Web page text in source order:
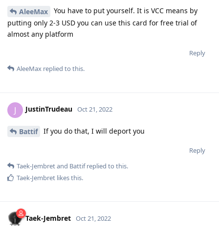
AleeMax
You have to put yourself. It is VCC means by
putting only 2-3 USD you can use this card for free trial of
almost any platform
Reply
AleeMax replied to this.
J JustinTrudeau Oct 21, 2022
Battif If you do that, I will deport you
Reply
Taek-Jembretand Battifreplied to this.
Taek-Jembret likes this.
Taek-Jembret Oct 21, 2022